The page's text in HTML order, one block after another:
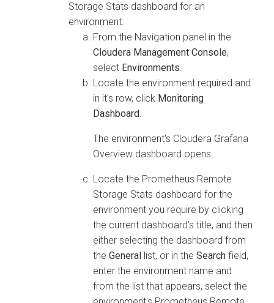
Storage Stats dashboard for an
environment:
From the Navigation panel in the
Cloudera Management Console,
select Environments.
Locate the environment required and
in it's row, click Monitoring
Dashboard.
The environment's Cloudera Grafana
Overview dashboard opens.
Locate the Prometheus Remote
Storage Stats dashboard for the
environment you require by clicking
the current dashboard’s title, and then
either selecting the dashboard from
the General list, or in the Search field,
enter the environment name and
from the list that appears, select the